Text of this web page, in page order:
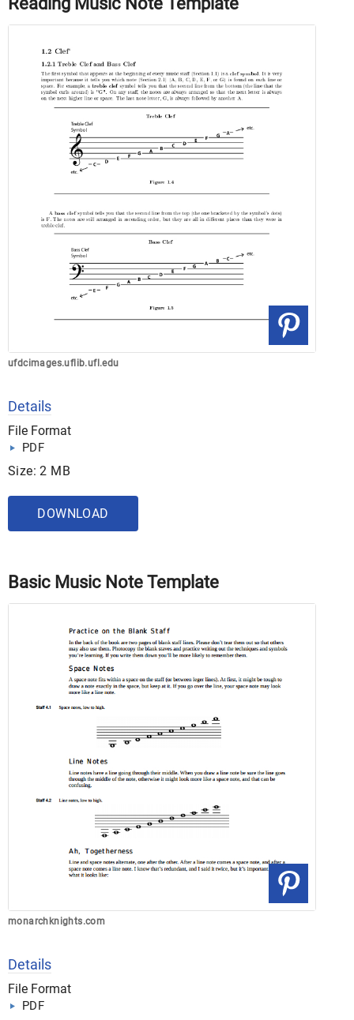
ufdcimages.uflib.ufl.edu
Details
File Format
PDF
Size: 2 MB
DOWNLOAD
Basic Music Note Template
monarchknights.com
Details
File Format
PDF